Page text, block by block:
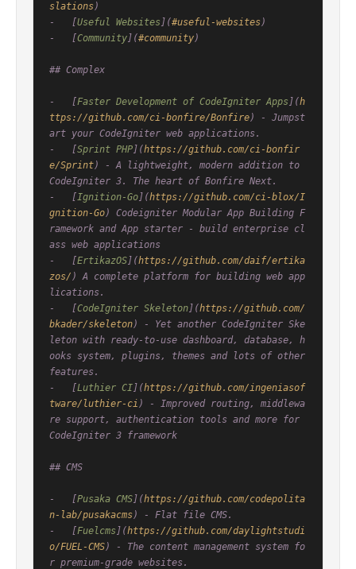
slations)
-   [Useful Websites](#useful-websites)
-   [Community](#community)
## Complex
-   [Faster Development of CodeIgniter Apps](h
ttps://github.com/ci-bonfire/Bonfire) - Jumpst
art your CodeIgniter web applications.
-   [Sprint PHP](https://github.com/ci-bonfir
e/Sprint) - A lightweight, modern addition to
CodeIgniter 3. The heart of Bonfire Next.
-   [Ignition-Go](https://github.com/ci-blox/I
gnition-Go) Codeigniter Modular App Building F
ramework and App starter - build enterprise cl
ass web applications
-   [ErtikazOS](https://github.com/daif/ertika
zos/ ) A complete platform for building web app
lications.
-   [CodeIgniter Skeleton](https://github.com/
bkader/skeleton) - Yet another CodeIgniter Ske
leton with ready-to-use dashboard, database, h
ooks system, plugins, themes and lots of other
features.
-   [Luthier CI](https://github.com/ingeniasof
tware/luthier-ci ) - Improved routing, middlewa
re support, authentication tools and more for
CodeIgniter 3 framework
## CMS
-   [Pusaka CMS](https://github.com/codepolita
n-lab/pusakacms) - Flat file CMS.
-   [Fuelcms](https://github.com/daylightstudi
o/FUEL-CMS) - The content management system fo
r premium-grade websites.